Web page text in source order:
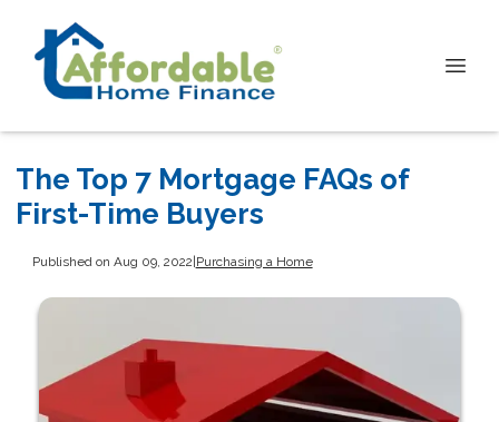
The Top 7 Mortgage FAQs of
First-Time Buyers
Published on Aug 09, 2022 Purchasing a Home